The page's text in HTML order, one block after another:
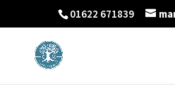
01622 671839